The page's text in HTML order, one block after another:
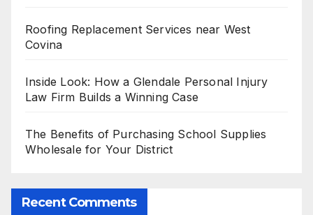
Roofing Replacement Services near West
Covina
Inside Look: How a Glendale Personal Injury
Law Firm Builds a Winning Case
The Benefits of Purchasing School Supplies
Wholesale for Your District
Recent Comments